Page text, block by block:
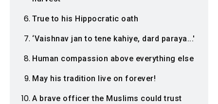
True to his Hippocratic oath
‘Vaishnav jan to tene kahiye, dard paraya...'
Human compassion above everything else
May his tradition live on forever!
A brave officer the Muslims could trust